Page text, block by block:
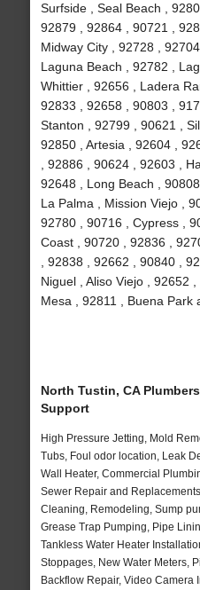
Surfside , Seal Beach ,
92879 , 92864 , 90721 ,
Midway City , 92728 ,
Laguna Beach , 92782 ,
Whittier , 92656 , Ladera
92833 , 92658 , 90803 ,
Stanton , 92799 , 90621 ,
92850 , Artesia , 92604 ,
, 92886 , 90624 , 92603 ,
92648 , Long Beach ,
La Palma , Mission Viejo ,
92780 , 90716 , Cypress ,
Coast , 90720 , 92836 ,
, 92838 , 92662 , 90840 ,
Niguel , Aliso Viejo , 92652
Mesa , 92811 , Buena Park
North Tustin, CA
Support
High Pressure Jetting, Mold
Tubs, Foul odor location, Leak
Wall Heater, Commercial
Sewer Repair and
Cleaning, Remodeling, Sump
Grease Trap Pumping, Pipe
Tankless Water Heater
Stoppages, New Water Meters,
Backflow Repair, Video Camera